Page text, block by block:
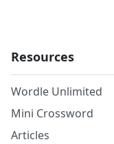
Resources
Wordle Unlimited
Mini Crossword
Articles